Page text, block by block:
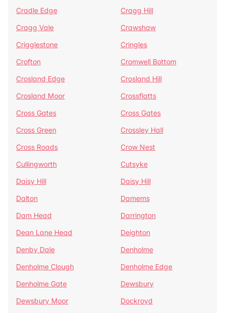
Cradle Edge
Cragg Hill
Cragg Vale
Crawshaw
Crigglestone
Cringles
Crofton
Cromwell Bottom
Crosland Edge
Crosland Hill
Crosland Moor
Crossflatts
Cross Gates
Cross Gates
Cross Green
Crossley Hall
Cross Roads
Crow Nest
Cullingworth
Cutsyke
Daisy Hill
Daisy Hill
Dalton
Damems
Dam Head
Darrington
Dean Lane Head
Deighton
Denby Dale
Denholme
Denholme Clough
Denholme Edge
Denholme Gate
Dewsbury
Dewsbury Moor
Dockroyd